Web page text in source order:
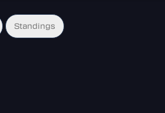
Standings